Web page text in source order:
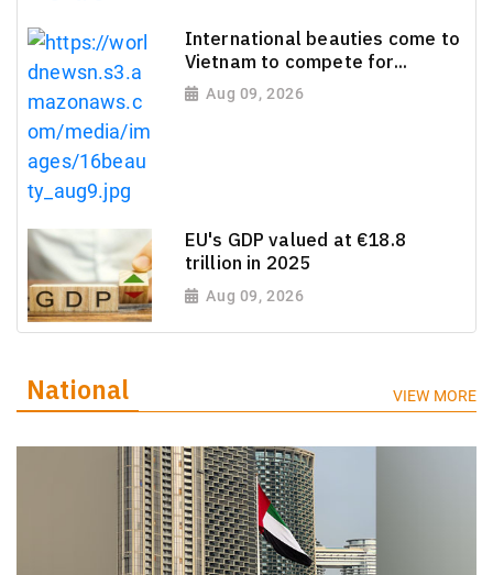
International beauties come to
Vietnam to compete for...
Aug 09, 2026
EU's GDP valued at €18.8
trillion in 2025
Aug 09, 2026
National VIEW MORE